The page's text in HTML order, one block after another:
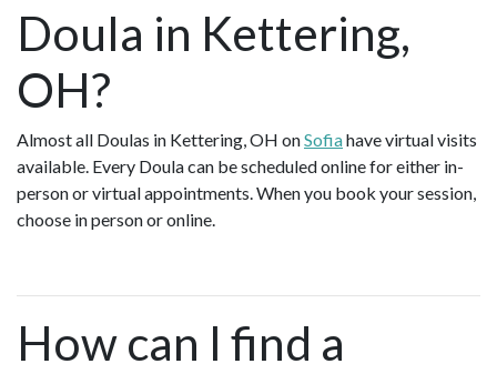
Doula in Kettering,
OH?
Almost all Doulas in Kettering, OH onSofiahave virtual visits
available. Every Doula can be scheduled online for either in-
person or virtual appointments. When you book your session,
choose in person or online.
How can I find a